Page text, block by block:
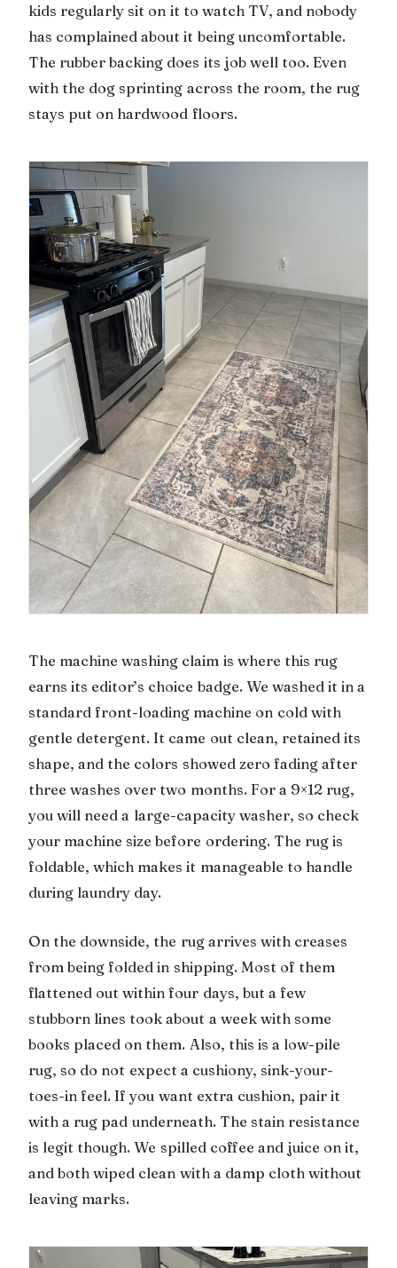
kids regularly sit on it to watch TV, and nobody
has complained about it being uncomfortable.
The rubber backing does its job well too. Even
with the dog sprinting across the room, the rug
stays put on hardwood floors.
The machine washing claim is where this rug
earns its editor’s choice badge. We washed it in a
standard front-loading machine on cold with
gentle detergent. It came out clean, retained its
shape, and the colors showed zero fading after
three washes over two months. For a 9×12 rug,
you will need a large-capacity washer, so check
your machine size before ordering. The rug is
foldable, which makes it manageable to handle
during laundry day.
On the downside, the rug arrives with creases
from being folded in shipping. Most of them
flattened out within four days, but a few
stubborn lines took about a week with some
books placed on them. Also, this is a low-pile
rug, so do not expect a cushiony, sink-your-
toes-in feel. If you want extra cushion, pair it
with a rug pad underneath. The stain resistance
is legit though. We spilled coffee and juice on it,
and both wiped clean with a damp cloth without
leaving marks.